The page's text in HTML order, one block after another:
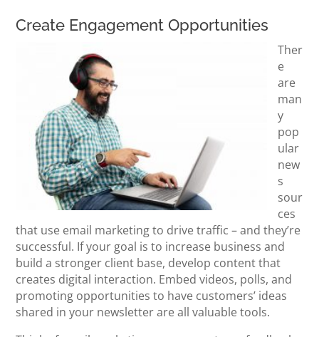
Create Engagement Opportunities
Ther
e
are
man
y
pop
ular
new
s
sour
ces
that use email marketing to drive traffic – and they’re
successful. If your goal is to increase business and
build a stronger client base, develop content that
creates digital interaction. Embed videos, polls, and
promoting opportunities to have customers’ ideas
shared in your newsletter are all valuable tools.